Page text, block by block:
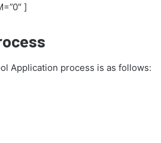
]
Application process is as follows: